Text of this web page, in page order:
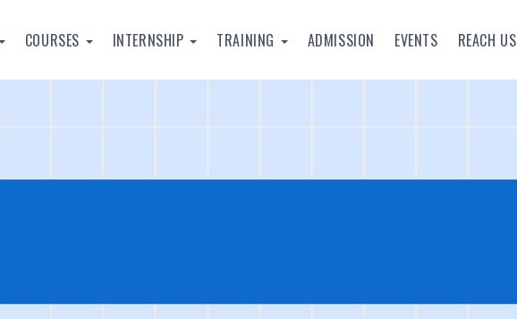
COURSES INTERNSHIP TRAINING ADMISSION EVENTS REACH US